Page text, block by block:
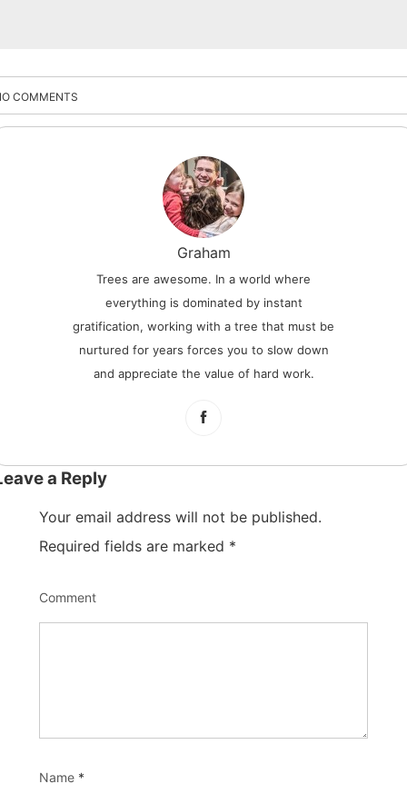
COMMENTS
Graham
Trees are awesome. In a world where
everything is dominated by instant
gratification, working with a tree that must be
nurtured for years forces you to slow down
and appreciate the value of hard work.
a Reply
Your email address will not be published.
Required fields are marked *
Comment
Name *